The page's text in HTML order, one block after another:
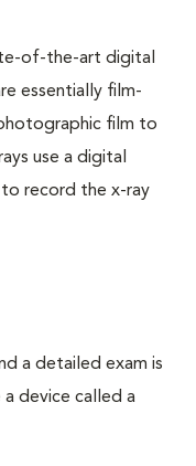
of-the-art digital
essentially film-
film to
use a digital
record the x-ray
a detailed exam is
device called a